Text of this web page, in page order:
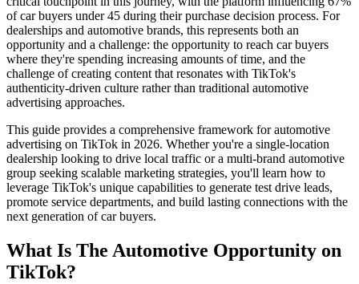
of car buyers under 45 during their purchase decision process. For
dealerships and automotive brands, this represents both an
opportunity and a challenge: the opportunity to reach car buyers
where they're spending increasing amounts of time, and the
challenge of creating content that resonates with TikTok's
authenticity-driven culture rather than traditional automotive
advertising approaches.
This guide provides a comprehensive framework for automotive
advertising on TikTok in 2026. Whether you're a single-location
dealership looking to drive local traffic or a multi-brand automotive
group seeking scalable marketing strategies, you'll learn how to
leverage TikTok's unique capabilities to generate test drive leads,
promote service departments, and build lasting connections with the
next generation of car buyers.
What Is The Automotive Opportunity on
TikTok?